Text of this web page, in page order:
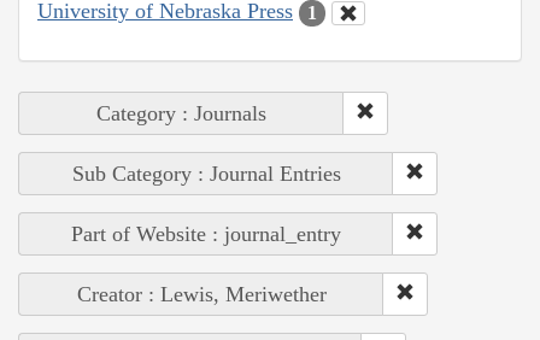
University of Nebraska Press 1
Category : Journals
Sub Category : Journal Entries
Part of Website : journal_entry
Creator : Lewis, Meriwether